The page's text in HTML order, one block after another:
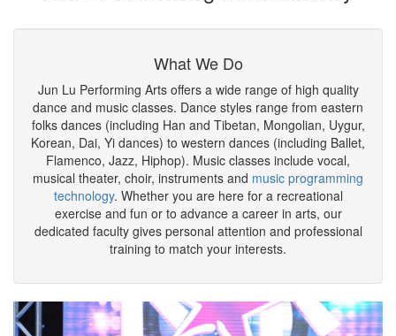
What We Do
Jun Lu Performing Arts offers a wide range of high quality
dance and music classes. Dance styles range from eastern
folks dances (including Han and Tibetan, Mongolian, Uygur,
Korean, Dai, Yi dances) to western dances (including Ballet,
Flamenco, Jazz, Hiphop). Music classes include vocal,
musical theater, choir, instruments andmusic programming
technology. Whether you are here for a recreational
exercise and fun or to advance a career in arts, our
dedicated faculty gives personal attention and professional